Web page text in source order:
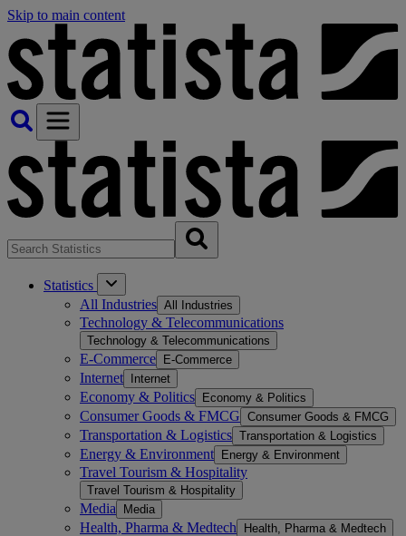
Skip to main content
Statistics
All Industries All Industries
Technology & Telecommunications
Technology & Telecommunications
E-Commerce E-Commerce
Internet Internet
Economy & Politics Economy & Politics
Consumer Goods & FMCG Consumer Goods & FMCG
Transportation & Logistics Transportation & Logistics
Energy & Environment Energy & Environment
Travel Tourism & Hospitality
Travel Tourism & Hospitality
Media Media
Health, Pharma & Medtech Health, Pharma & Medtech